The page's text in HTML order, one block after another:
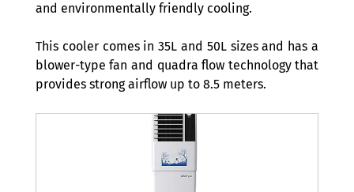
and environmentally friendly cooling.
This cooler comes in 35L and 50L sizes and has a
blower-type fan and quadra flow technology that
provides strong airflow up to 8.5 meters.